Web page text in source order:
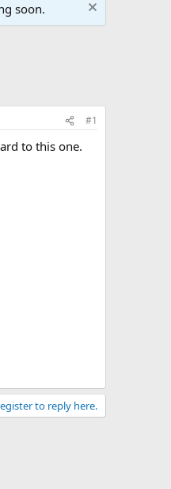
soon.
#1
to this one.
to reply here.